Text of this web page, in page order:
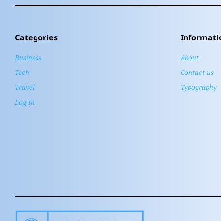
Categories
Business
Tech
Travel
Log In
About
Contact us
Typography